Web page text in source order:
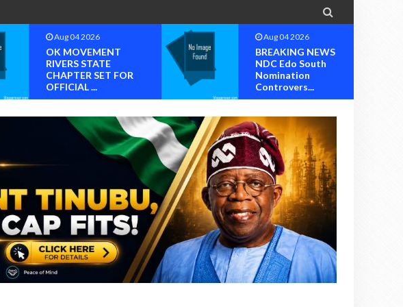

Aug 04 2026
OK MOVEMENT
RIVERS STATE
CHAPTER SET FOR
OFFICIAL ...
Aug 04 2026
BREAKING NEWS
NDC Edo South
Nomination
Controvers...